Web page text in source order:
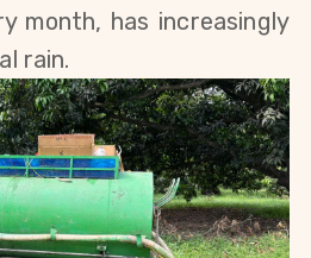
month, has increasingly
rain.